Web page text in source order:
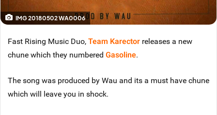
IMG 20180502 WA0006
Fast Rising Music Duo,Team Karector releases a new
chune which they numbered Gasoline.
The song was produced by Wau and its a must have chune
which will leave you in shock.